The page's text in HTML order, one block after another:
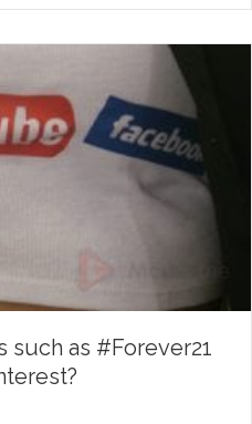
such as #Forever21